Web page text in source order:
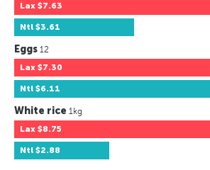
Lax $7.63
Ntl $3.61
Eggs 12
Lax $7.30
Ntl $6.11
White rice 1kg
Lax $8.75
Ntl $2.88